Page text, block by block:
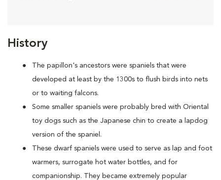
History
The papillon's ancestors were spaniels that were
developed at least by the 1300s to flush birds into nets
or to waiting falcons.
Some smaller spaniels were probably bred with Oriental
toy dogs such as the Japanese chin to create a lapdog
version of the spaniel.
These dwarf spaniels were used to serve as lap and foot
warmers, surrogate hot water bottles, and for
companionship. They became extremely popular